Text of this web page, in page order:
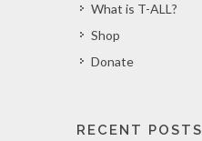
What is T-ALL?
Shop
Donate
RECENT POSTS